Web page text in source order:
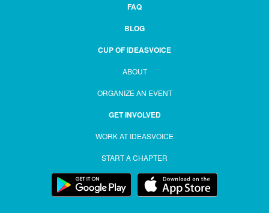
FAQ
BLOG
CUP OF IDEASVOICE
ABOUT
ORGANIZE AN EVENT
GET INVOLVED
WORK AT IDEASVOICE
START A CHAPTER